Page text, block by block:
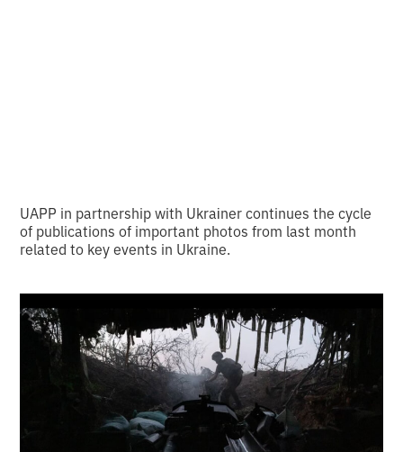
UAPP in partnership with Ukraіner continues the cycle
of publications of important photos from last month
related to key events in Ukraine.